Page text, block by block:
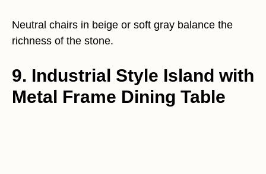
Neutral chairs in beige or soft gray balance the
richness of the stone.
9. Industrial Style Island with
Metal Frame Dining Table